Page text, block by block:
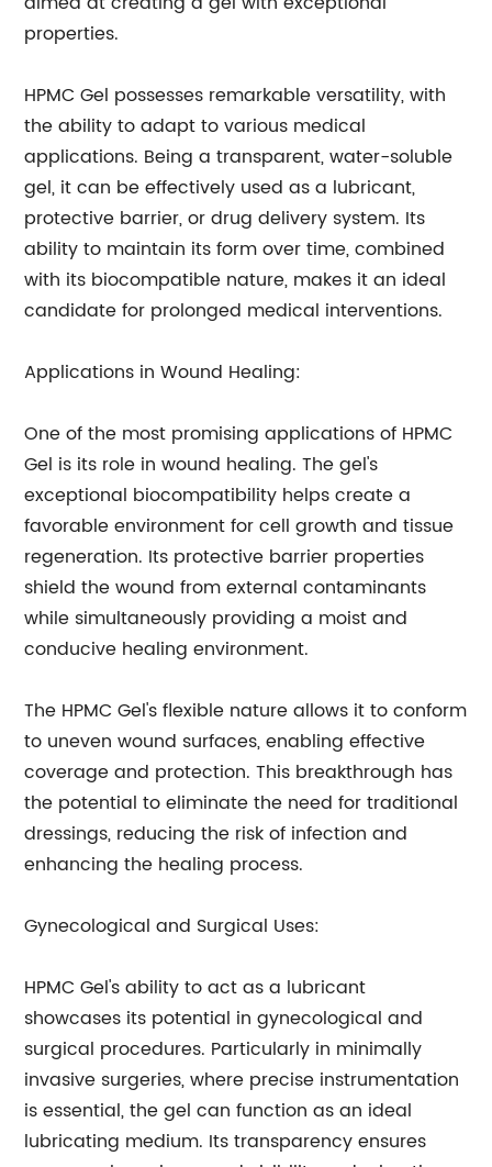
properties.
HPMC Gel possesses remarkable versatility, with
the ability to adapt to various medical
applications. Being a transparent, water-soluble
gel, it can be effectively used as a lubricant,
protective barrier, or drug delivery system. Its
ability to maintain its form over time, combined
with its biocompatible nature, makes it an ideal
candidate for prolonged medical interventions.
Applications in Wound Healing:
One of the most promising applications of HPMC
Gel is its role in wound healing. The gel's
exceptional biocompatibility helps create a
favorable environment for cell growth and tissue
regeneration. Its protective barrier properties
shield the wound from external contaminants
while simultaneously providing a moist and
conducive healing environment.
The HPMC Gel's flexible nature allows it to conform
to uneven wound surfaces, enabling effective
coverage and protection. This breakthrough has
the potential to eliminate the need for traditional
dressings, reducing the risk of infection and
enhancing the healing process.
Gynecological and Surgical Uses:
HPMC Gel's ability to act as a lubricant
showcases its potential in gynecological and
surgical procedures. Particularly in minimally
invasive surgeries, where precise instrumentation
is essential, the gel can function as an ideal
lubricating medium. Its transparency ensures